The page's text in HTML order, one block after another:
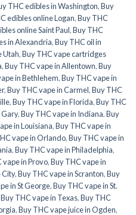
THC edibles in Washington,Buy
edibles online Logan,Buy THC
online Saint Paul,Buy THC
in Alexandria,Buy THC oil in
Utah,Buy THC vape cartridges
,Buy THC vape in Allentown,Buy
in Bethlehem,Buy THC vape in
,Buy THC vape in Carmel,Buy THC
,Buy THC vape in Florida,Buy THC
Gary,Buy THC vape in Indiana,Buy
in Louisiana,Buy THC vape in
vape in Orlando,Buy THC vape in
,Buy THC vape in Philadelphia,
vape in Provo,Buy THC vape in
City,Buy THC vape in Scranton,Buy
in St George,Buy THC vape in St.
Buy THC vape in Texas,Buy THC
,Buy THC vape juice in Ogden,